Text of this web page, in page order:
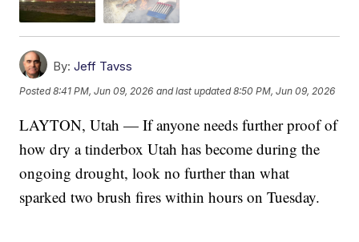
By: Jeff Tavss
Posted8:41 PM, Jun 09, 2026 and last updated 8:50 PM, Jun 09, 2026
LAYTON, Utah — If anyone needs further proof of
how dry a tinderbox Utah has become during the
ongoing drought, look no further than what
sparked two brush fires within hours on Tuesday.